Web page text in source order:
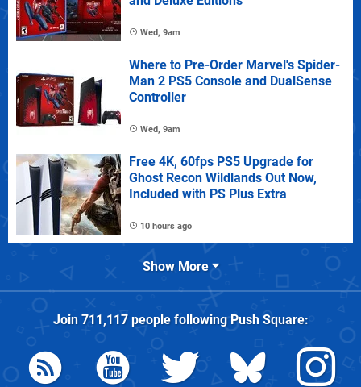
Wed, 9am
Where to Pre-Order Marvel's Spider-
Man 2 PS5 Console and DualSense
Controller
Wed, 9am
Free 4K, 60fps PS5 Upgrade for
Ghost Recon Wildlands Out Now,
Included with PS Plus Extra
10 hours ago
Show More
Join 711,117people followingPush Square: